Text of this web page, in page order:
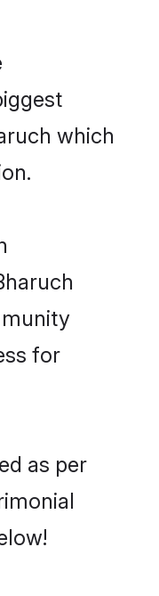
which
for
as per